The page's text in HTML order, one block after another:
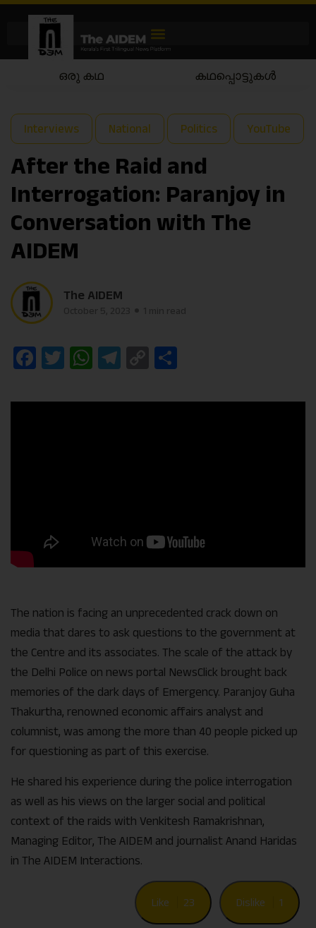
ഒരു കഥ കഥപ്പൊട്ടുകൾ
Interviews National Politics YouTube
After the Raid and
Interrogation: Paranjoy in
Conversation with The
AIDEM
The AIDEM
Facebook
Twitter
WhatsApp
Telegram
Copy
The nation is facing an unprecedented crack down on
media that dares to ask questions to the government at
the Centre and its associates. The scale of the attack by
the Delhi Police on news portal NewsClick brought back
memories of the dark days of Emergency. Paranjoy Guha
Thakurtha, renowned economic affairs analyst and
columnist, was among the more than 40 people picked up
for questioning as part of this exercise.
He shared his experience during the police interrogation
as well as his views on the larger social and political
context of the raids with Venkitesh Ramakrishnan,
Managing Editor, The AIDEM and journalist Anand Haridas
in The AIDEM Interactions.
Like 23 Dislike 1